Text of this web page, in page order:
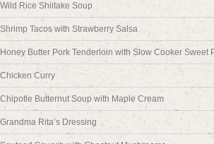
Wild Rice Shiitake Soup
Shrimp Tacos with Strawberry Salsa
Honey Butter Pork Tenderloin with Slow Cooker Sweet
Chicken Curry
Chipotle Butternut Soup with Maple Cream
Grandma Rita’s Dressing